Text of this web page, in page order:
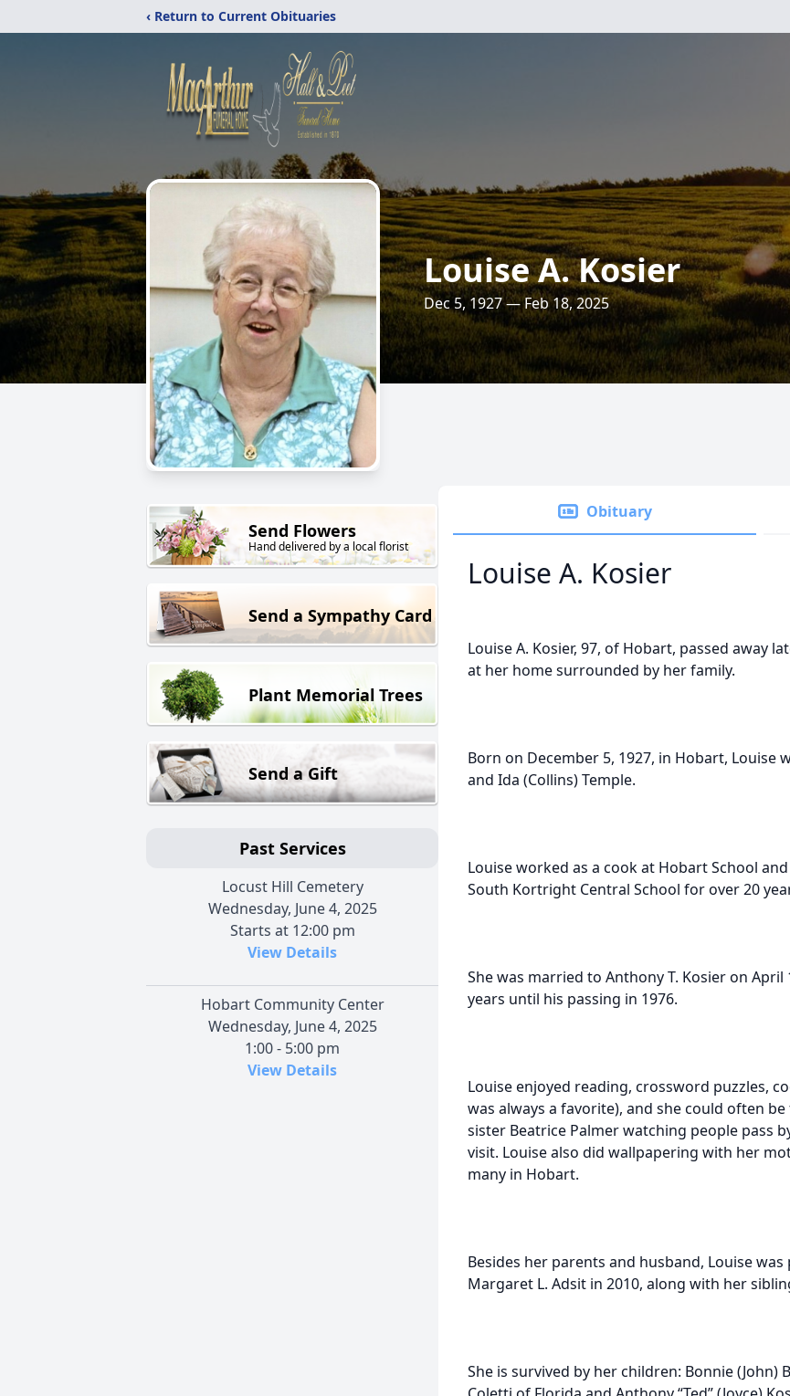
‹ Return to Current Obituaries
Louise A. Kosier
Dec 5, 1927 — Feb 18, 2025
Send Flowers
Hand delivered by a local florist
Send a Sympathy Card
Plant Memorial Trees
Send a Gift
Past Services
Locust Hill Cemetery
Wednesday, June 4, 2025
Starts at 12:00 pm
View Details
Hobart Community Center
Wednesday, June 4, 2025
1:00 - 5:00 pm
View Details
Obituary
Louise A. Kosier
Louise A. Kosier, 97, of Hobart, passed away
at her home surrounded by her family.
Born on December 5, 1927, in Hobart, Louise
and Ida (Collins) Temple.
Louise worked as a cook at Hobart School
South Kortright Central School for over 20
She was married to Anthony T. Kosier on
years until his passing in 1976.
Louise enjoyed reading, crossword puzzles,
was always a favorite), and she could often
sister Beatrice Palmer watching people pass
visit. Louise also did wallpapering with her
many in Hobart.
Besides her parents and husband, Louise
Margaret L. Adsit in 2010, along with her
She is survived by her children: Bonnie (John)